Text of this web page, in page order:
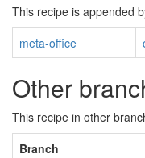
This recipe is appended
meta-office
Other
This recipe in other
Branch